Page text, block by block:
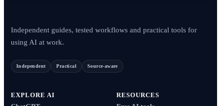
Independent guides, tested workflows and practical tools for
using AI at work.
Independent Practical Source-aware
EXPLORE AI
RESOURCES